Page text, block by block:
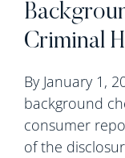
Criminal
By January 1,
background
consumer
of the